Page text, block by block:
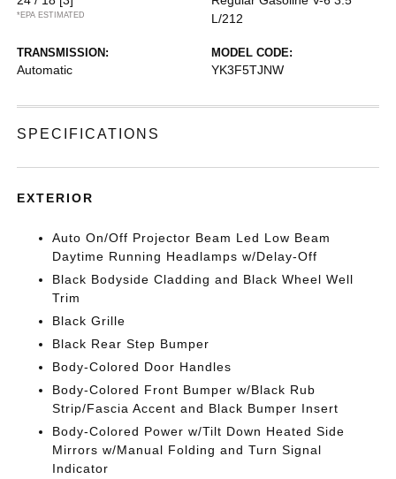
*EPA ESTIMATED
L/212
TRANSMISSION:
Automatic
MODEL CODE:
YK3F5TJNW
SPECIFICATIONS
EXTERIOR
Auto On/Off Projector Beam Led Low Beam
Daytime Running Headlamps w/Delay-Off
Black Bodyside Cladding and Black Wheel Well
Trim
Black Grille
Black Rear Step Bumper
Body-Colored Door Handles
Body-Colored Front Bumper w/Black Rub
Strip/Fascia Accent and Black Bumper Insert
Body-Colored Power w/Tilt Down Heated Side
Mirrors w/Manual Folding and Turn Signal
Indicator